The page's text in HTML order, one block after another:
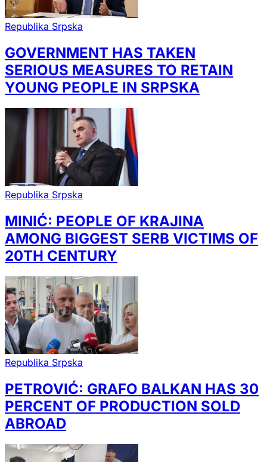
Republika Srpska
GOVERNMENT HAS TAKEN
SERIOUS MEASURES TO RETAIN
YOUNG PEOPLE IN SRPSKA
Republika Srpska
MINIĆ: PEOPLE OF KRAJINA
AMONG BIGGEST SERB VICTIMS OF
20TH CENTURY
Republika Srpska
PETROVIĆ: GRAFO BALKAN HAS 30
PERCENT OF PRODUCTION SOLD
ABROAD